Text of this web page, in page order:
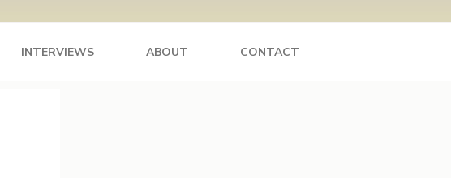
INTERVIEWS ABOUT CONTACT